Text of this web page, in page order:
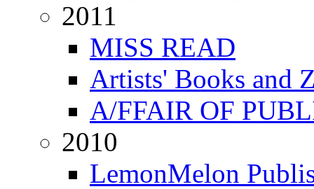
2011
MISS READ
Artists' Books and
A/FFAIR OF
2010
LemonMelon